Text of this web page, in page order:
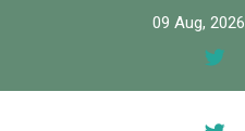
09 Aug, 2026